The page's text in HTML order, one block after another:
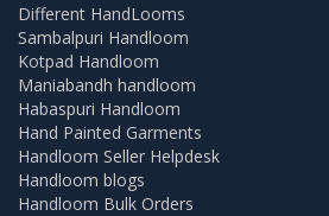
Different HandLooms
Sambalpuri Handloom
Kotpad Handloom
Maniabandh handloom
Habaspuri Handloom
Hand Painted Garments
Handloom Seller Helpdesk
Handloom blogs
Handloom Bulk Orders